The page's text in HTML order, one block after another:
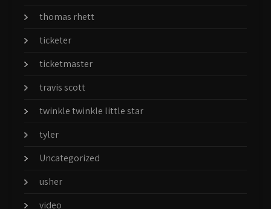
thomas rhett
ticketer
ticketmaster
travis scott
twinkle twinkle little star
tyler
Uncategorized
usher
video